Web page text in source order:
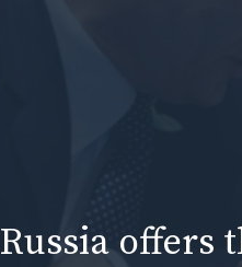
Russia offers